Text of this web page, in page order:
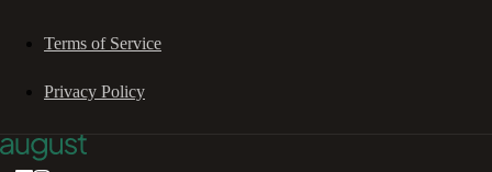
Terms of Service
Privacy Policy